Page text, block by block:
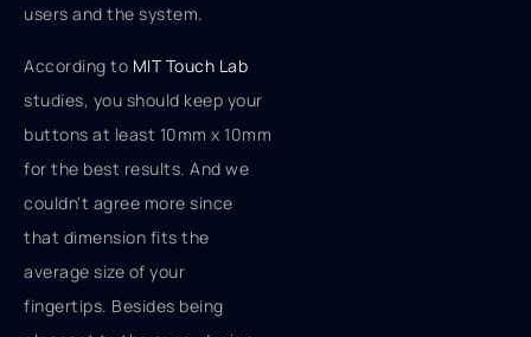
users and the system.
According to MIT Touch Lab
studies, you should keep your
buttons at least 10mm x 10mm
for the best results. And we
couldn't agree more since
that dimension fits the
average size of your
fingertips. Besides being